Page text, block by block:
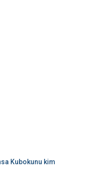
Kubokunu kim